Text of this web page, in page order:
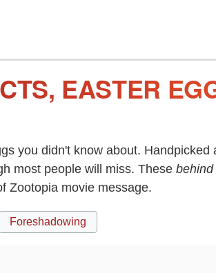
EASTER
you didn't know about.
most people will miss. These
Zootopia movie message.
Foreshadowing